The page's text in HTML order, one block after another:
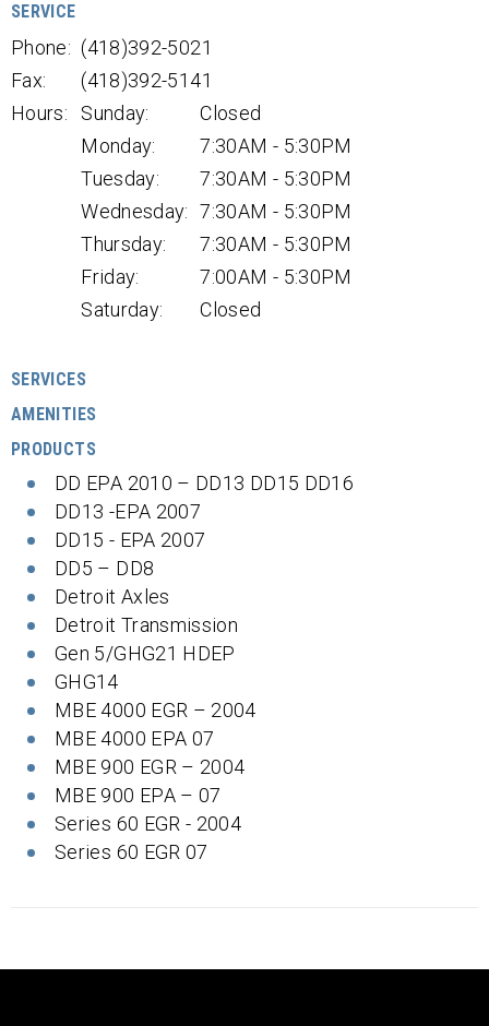
SERVICE
Phone: (418)392-5021
Fax:
(418)392-5141
Hours:
Sunday:
Closed
Monday:
7:30AM - 5:30PM
Tuesday:
7:30AM - 5:30PM
Wednesday: 7:30AM - 5:30PM
Thursday:
7:30AM - 5:30PM
Friday:
7:00AM - 5:30PM
Saturday:
Closed
SERVICES
AMENITIES
PRODUCTS
DD EPA 2010 – DD13 DD15 DD16
DD13 -EPA 2007
DD15 - EPA 2007
DD5 – DD8
Detroit Axles
Detroit Transmission
Gen 5/GHG21 HDEP
GHG14
MBE 4000 EGR – 2004
MBE 4000 EPA 07
MBE 900 EGR – 2004
MBE 900 EPA – 07
Series 60 EGR - 2004
Series 60 EGR 07